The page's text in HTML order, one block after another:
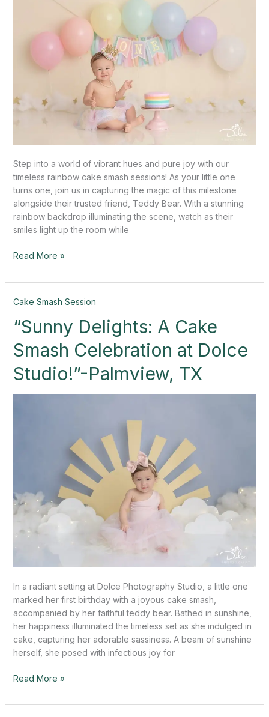
Step into a world of vibrant hues and pure joy with our
timeless rainbow cake smash sessions! As your little one
turns one, join us in capturing the magic of this milestone
alongside their trusted friend, Teddy Bear. With a stunning
rainbow backdrop illuminating the scene, watch as their
smiles light up the room while
Read More »
Cake Smash Session
“Sunny Delights: A Cake
Smash Celebration at Dolce
Studio!”-Palmview, TX
In a radiant setting at Dolce Photography Studio, a little one
marked her first birthday with a joyous cake smash,
accompanied by her faithful teddy bear. Bathed in sunshine,
her happiness illuminated the timeless set as she indulged in
cake, capturing her adorable sassiness. A beam of sunshine
herself, she posed with infectious joy for
“Sunny
A
Smash
Celebration
at
Dolce
Read More »